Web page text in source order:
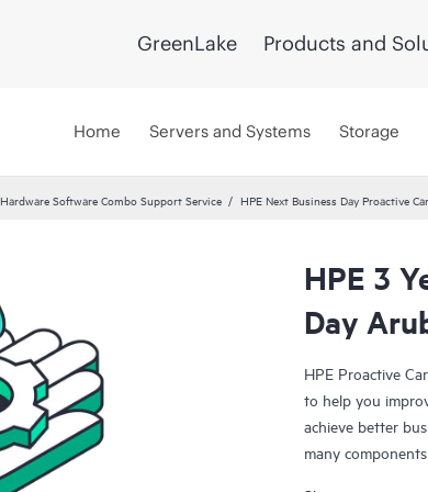
GreenLake Products and
Home Servers and Systems Storage
Hardware Software Combo Support Service HPE Next Business Day Proactive
HPE 3
Day
HPE Proactive
to help you
achieve better
many